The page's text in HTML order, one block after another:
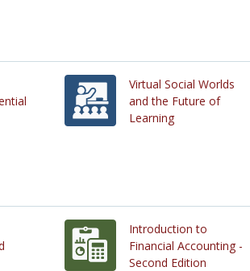
Virtual Social Worlds
and the Future of
Learning
Introduction to
Financial Accounting -
Second Edition